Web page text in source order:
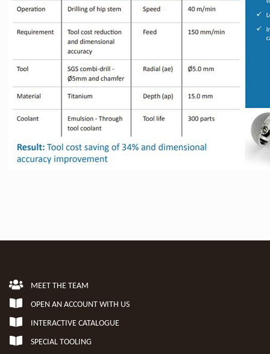
MEET THE TEAM
OPEN AN ACCOUNT WITH US
INTERACTIVE CATALOGUE
SPECIAL TOOLING